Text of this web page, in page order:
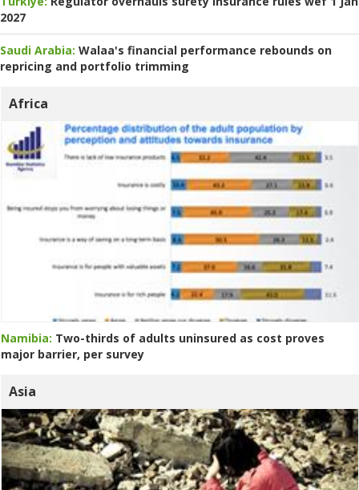
2027
Saudi Arabia: Walaa's financial performance rebounds on
repricing and portfolio trimming
Africa
Namibia: Two-thirds of adults uninsured as cost proves
major barrier, per survey
Asia